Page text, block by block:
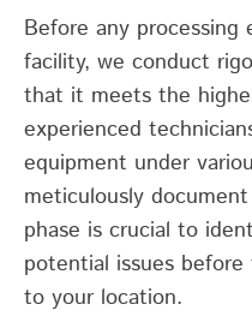
Before any processing
facility, we conduct
that it meets the
experienced
equipment under
meticulously
phase is crucial to
potential issues
to your location.